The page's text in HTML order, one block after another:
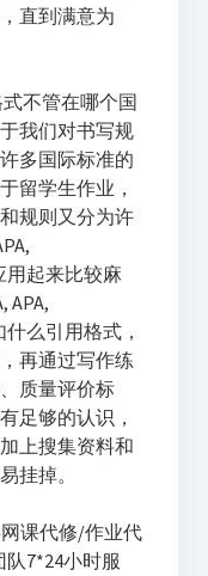
直到满意为
不管在哪个国
我们对书写规
多国际标准的
留学生作业，
规则又分为许
用起来比较麻
APA,
么引用格式，
再通过写作练
质量评价标
足够的认识，
上搜集资料和
挂掉。
课代修/作业代
7*24小时服